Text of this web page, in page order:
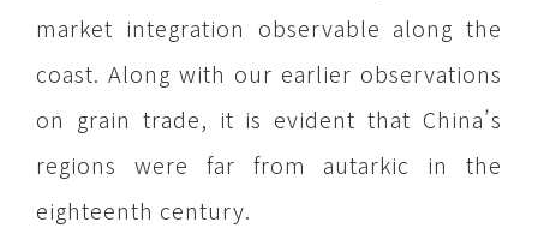
market integration observable along the
coast. Along with our earlier observations
on grain trade, it is evident that China’s
regions were far from autarkic in the
eighteenth century.